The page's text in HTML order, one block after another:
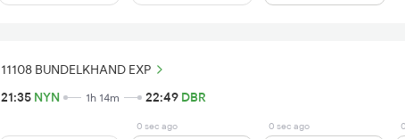
11108 BUNDELKHAND EXP
21:35 NYN 1h 14m 22:49 DBR
0 sec ago 0 sec ago